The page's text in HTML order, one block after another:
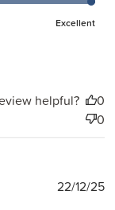
Excellent
helpful?
0
0
22/12/25